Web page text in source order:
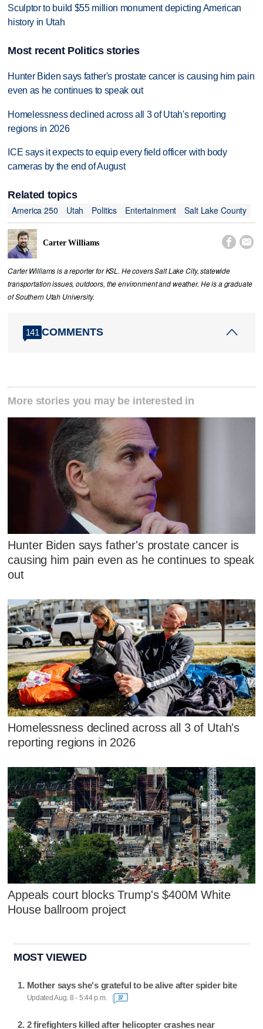
Sculptor to build $55 million monument depicting American
history in Utah
Most recent Politics stories
Hunter Biden says father's prostate cancer is causing him pain
even as he continues to speak out
Homelessness declined across all 3 of Utah's reporting
regions in 2026
ICE says it expects to equip every field officer with body
cameras by the end of August
Related topics
America 250
Utah Politics Entertainment Salt Lake County
Carter Williams  
Carter Williams is a reporter for KSL. He covers Salt Lake City, statewide
transportation issues, outdoors, the environment and weather. He is a graduate
of Southern Utah University.
141 COMMENTS
More stories you may be interested in
Hunter Biden says father's prostate cancer is
causing him pain even as he continues to speak
out
Homelessness declined across all 3 of Utah's
reporting regions in 2026
Appeals court blocks Trump's $400M White
House ballroom project
MOST VIEWED
Mother says she's grateful to be alive after spider bite
Updated Aug. 8 - 5:44 p.m. 37
2 firefighters killed after helicopter crashes near